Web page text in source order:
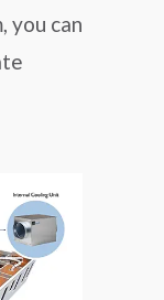
you can